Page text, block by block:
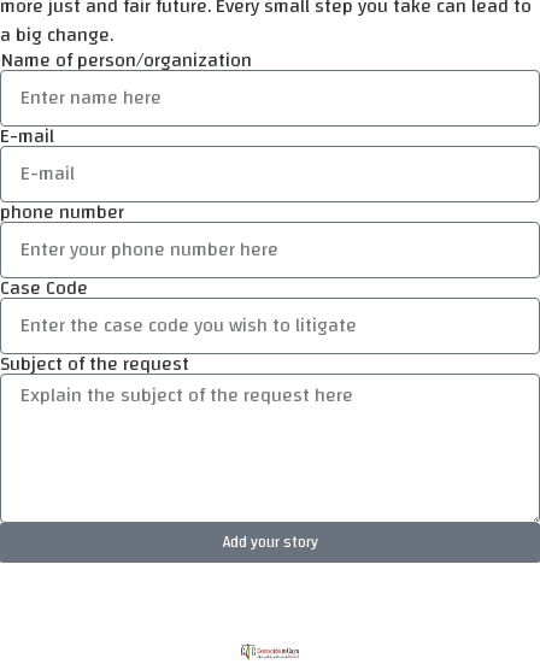
a big change.
Name of person/organization
E-mail
phone number
Case Code
Subject of the request
Add your story